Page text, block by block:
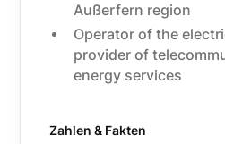
Außerfern region
Operator of the
provider of
energy services
Zahlen & Fakten